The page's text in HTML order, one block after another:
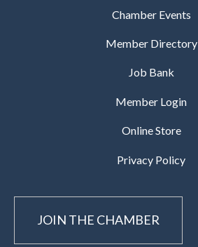
Chamber Events
Member Directory
Job Bank
Member Login
Online Store
Privacy Policy
JOIN THE CHAMBER